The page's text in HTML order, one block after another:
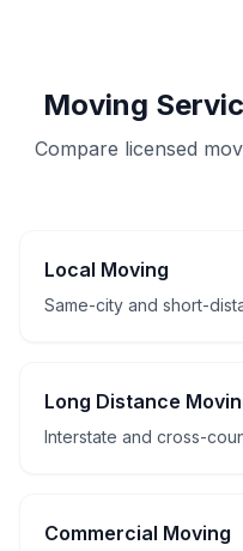
Moving
Compare licensed
Local Moving
Same-city and short-
Long Distance
Interstate and cross-
Commercial Moving